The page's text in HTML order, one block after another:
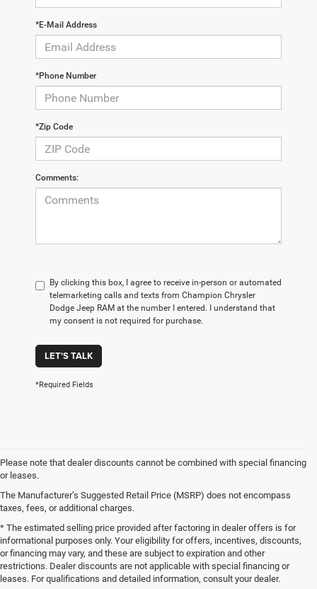
*E-Mail Address
*Phone Number
*Zip Code
Comments:
By clicking this box, I agree to receive in-person or automated
telemarketing calls and texts from Champion Chrysler
Dodge Jeep RAM at the number I entered. I understand that
my consent is not required for purchase.
LET'S TALK
*Required Fields
Please note that dealer discounts cannot be combined with special financing
or leases.
The Manufacturer’s Suggested Retail Price (MSRP) does not encompass
taxes, fees, or additional charges.
* The estimated selling price provided after factoring in dealer offers is for
informational purposes only. Your eligibility for offers, incentives, discounts,
or financing may vary, and these are subject to expiration and other
restrictions. Dealer discounts are not applicable with special financing or
leases. For qualifications and detailed information, consult your dealer.